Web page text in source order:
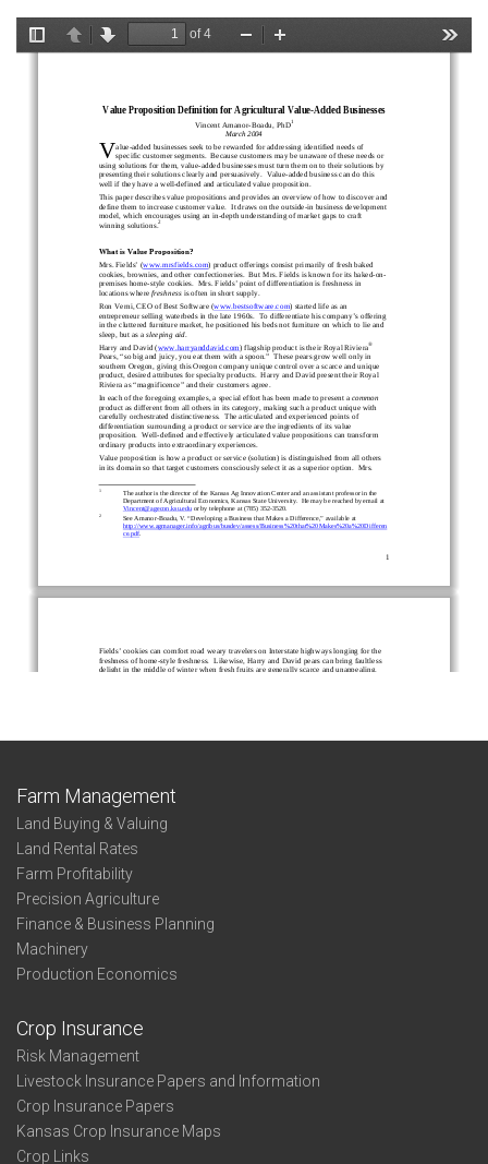
Farm Management
Land Buying & Valuing
Land Rental Rates
Farm Profitability
Precision Agriculture
Finance & Business Planning
Machinery
Production Economics
Crop Insurance
Risk Management
Livestock Insurance Papers and Information
Crop Insurance Papers
Kansas Crop Insurance Maps
Crop Links